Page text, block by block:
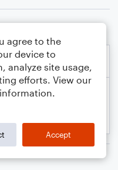
agree to the
device to
analyze site usage,
efforts. View our
Accept